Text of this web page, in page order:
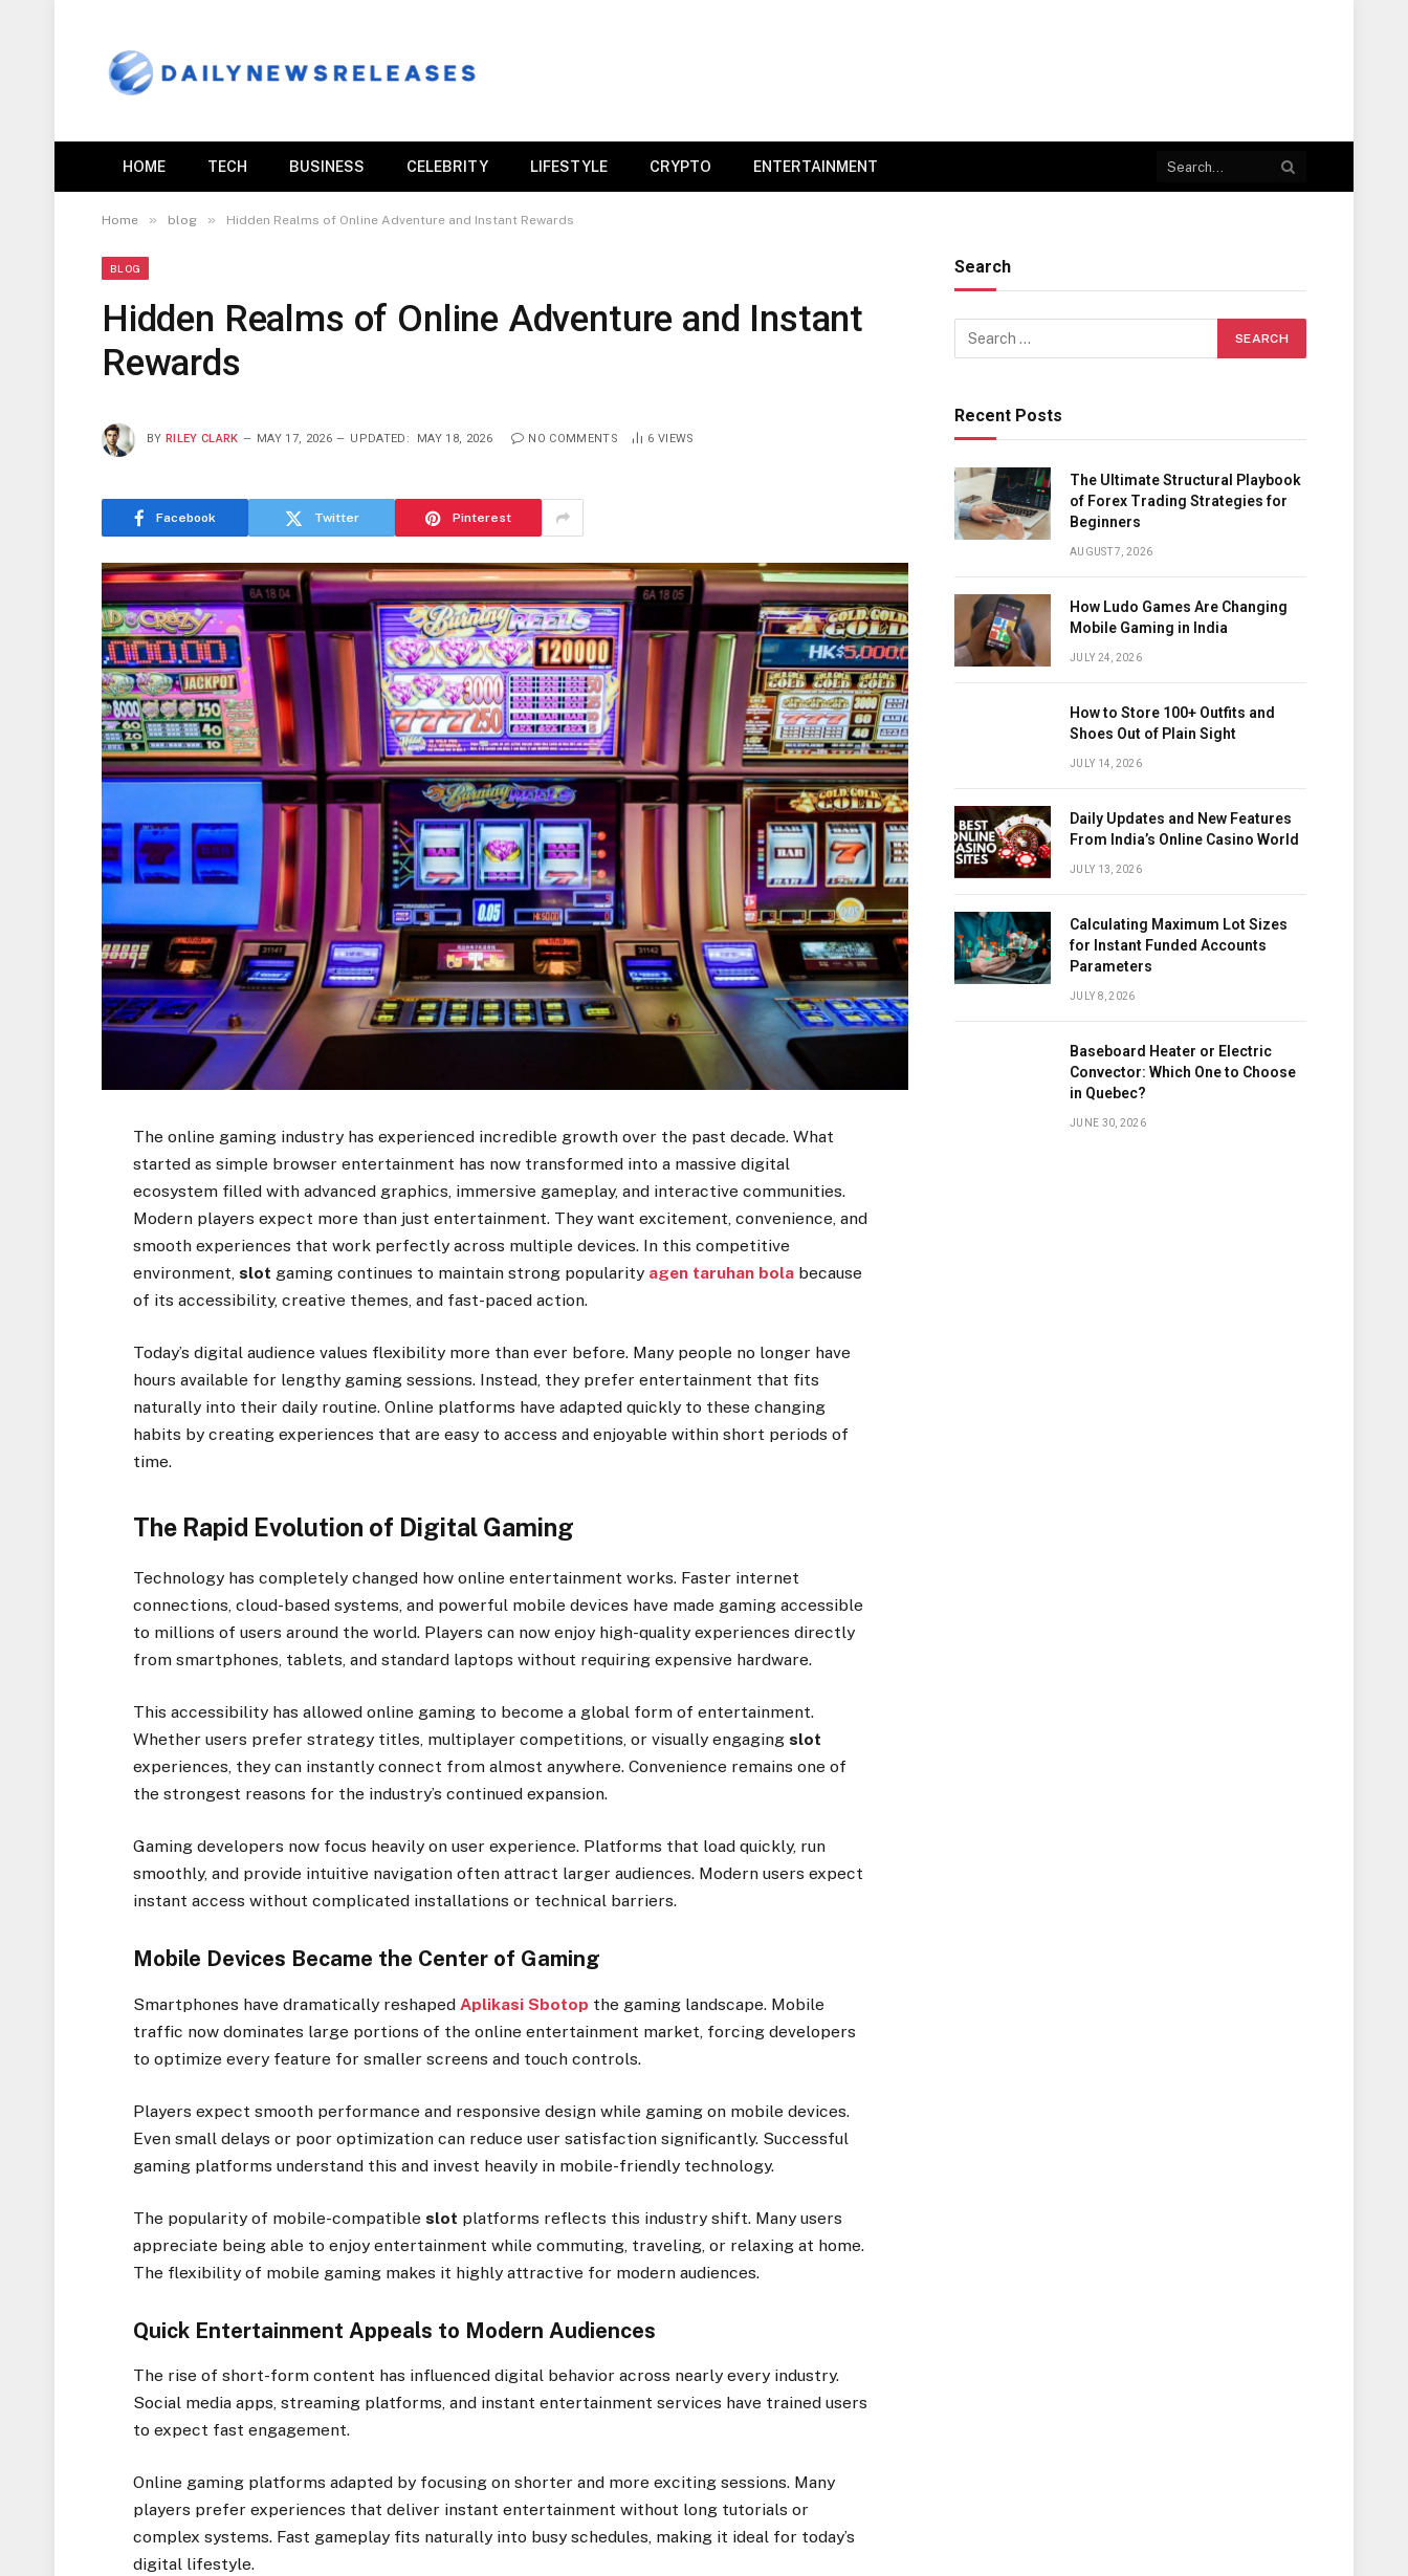
HOME TECH BUSINESS CELEBRITY LIFESTYLE CRYPTO ENTERTAINMENT
Home » blog » Hidden Realms of Online Adventure and Instant Rewards
BLOG
Hidden Realms of Online Adventure and Instant
Rewards
BY RILEY CLARK MAY 17, 2026 UPDATED: MAY 18, 2026 NO COMMENTS 6 VIEWS
Facebook Twitter Pinterest
The online gaming industry has experienced incredible growth over the past decade. What
started as simple browser entertainment has now transformed into a massive digital
ecosystem filled with advanced graphics, immersive gameplay, and interactive communities.
Modern players expect more than just entertainment. They want excitement, convenience, and
smooth experiences that work perfectly across multiple devices. In this competitive
environment,slot gaming continues to maintain strong popularity agen taruhan bola because
of its accessibility, creative themes, and fast-paced action.
Today’s digital audience values flexibility more than ever before. Many people no longer have
hours available for lengthy gaming sessions. Instead, they prefer entertainment that fits
naturally into their daily routine. Online platforms have adapted quickly to these changing
habits by creating experiences that are easy to access and enjoyable within short periods of
time.
The Rapid Evolution of Digital Gaming
Technology has completely changed how online entertainment works. Faster internet
connections, cloud-based systems, and powerful mobile devices have made gaming accessible
to millions of users around the world. Players can now enjoy high-quality experiences directly
from smartphones, tablets, and standard laptops without requiring expensive hardware.
This accessibility has allowed online gaming to become a global form of entertainment.
Whether users prefer strategy titles, multiplayer competitions, or visually engagingslot
experiences, they can instantly connect from almost anywhere. Convenience remains one of
the strongest reasons for the industry’s continued expansion.
Gaming developers now focus heavily on user experience. Platforms that load quickly, run
smoothly, and provide intuitive navigation often attract larger audiences. Modern users expect
instant access without complicated installations or technical barriers.
Mobile Devices Became the Center of Gaming
Smartphones have dramatically reshaped Aplikasi Sbotop the gaming landscape. Mobile
traffic now dominates large portions of the online entertainment market, forcing developers
to optimize every feature for smaller screens and touch controls.
Players expect smooth performance and responsive design while gaming on mobile devices.
Even small delays or poor optimization can reduce user satisfaction significantly. Successful
gaming platforms understand this and invest heavily in mobile-friendly technology.
The popularity of mobile-compatibleslot platforms reflects this industry shift. Many users
appreciate being able to enjoy entertainment while commuting, traveling, or relaxing at home.
The flexibility of mobile gaming makes it highly attractive for modern audiences.
Quick Entertainment Appeals to Modern Audiences
The rise of short-form content has influenced digital behavior across nearly every industry.
Social media apps, streaming platforms, and instant entertainment services have trained users
to expect fast engagement.
Online gaming platforms adapted by focusing on shorter and more exciting sessions. Many
players prefer experiences that deliver instant entertainment without long tutorials or
complex systems. Fast gameplay fits naturally into busy schedules, making it ideal for today’s
digital lifestyle.
Search
Recent Posts
The Ultimate Structural Playbook
of Forex Trading Strategies for
Beginners
AUGUST 7, 2026
How Ludo Games Are Changing
Mobile Gaming in India
JULY 24, 2026
How to Store 100+ Outfits and
Shoes Out of Plain Sight
JULY 14, 2026
Daily Updates and New Features
From India’s Online Casino World
JULY 13, 2026
Calculating Maximum Lot Sizes
for Instant Funded Accounts
Parameters
JULY 8, 2026
Baseboard Heater or Electric
Convector: Which One to Choose
in Quebec?
JUNE 30, 2026